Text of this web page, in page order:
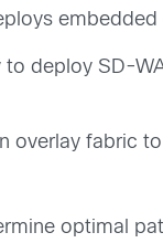
deploy SD-
fabric
optimal